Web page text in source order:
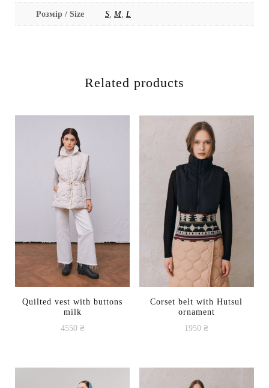
Розмір / Size S M, L
Related products
Quilted vest with buttons
milk
4550 ₴
has
Corset belt with Hutsul
ornament
1950₴
has